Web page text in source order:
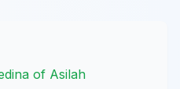
of Asilah